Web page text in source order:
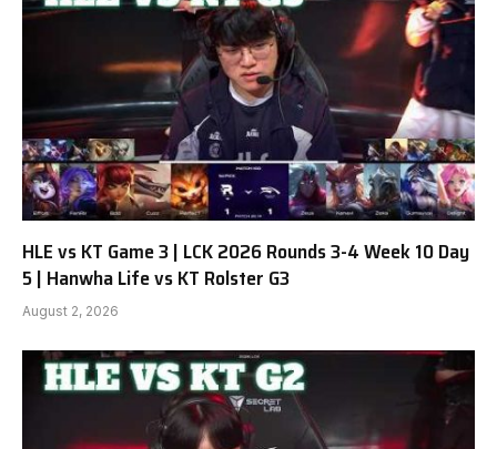
HLE vs KT Game 3 | LCK 2026 Rounds 3-4 Week 10 Day
5 | Hanwha Life vs KT Rolster G3
August 2, 2026